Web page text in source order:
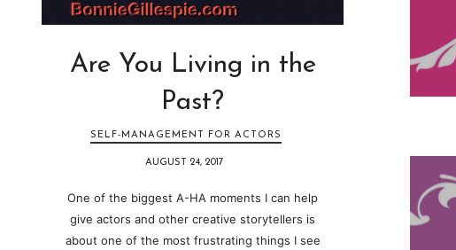
Are You Living in the
Past?
SELF-MANAGEMENT FOR ACTORS
AUGUST 24, 2017
One of the biggest A-HA moments I can help
give actors and other creative storytellers is
about one of the most frustrating things I see